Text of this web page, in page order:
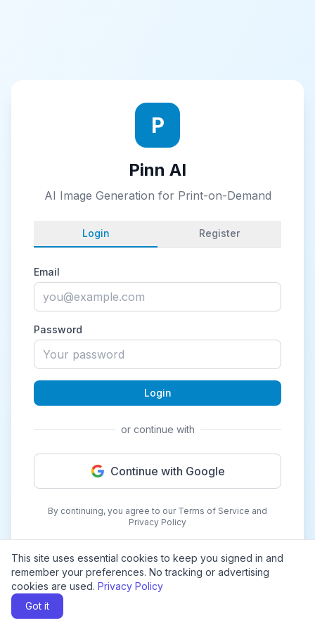
This site uses essential cookies to keep you signed in and
remember your preferences. No tracking or advertising
cookies are used. Privacy Policy
Got it
P
Pinn AI
AI Image Generation for Print-on-Demand
Login Register
Email
Password
Login
or continue with
Continue with Google
By continuing, you agree to our Terms of Service and
Privacy Policy